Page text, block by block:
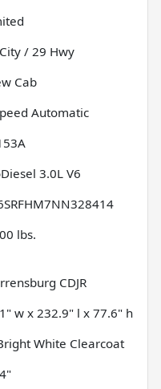
City / 29 Hwy
Cab
Automatic
3.0L V6
lbs.
CDJR
w x 232.9" l x 77.6" h
White Clearcoat